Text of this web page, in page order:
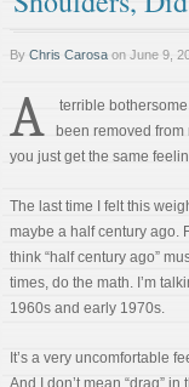
By Chris Carosa on June 9,
A
terrible
been removed
you just get the same
The last time I felt this
maybe a half century ago.
think “half century ago”
times, do the math. I’m
1960s and early 1970s.
It’s a very uncomfortable
And I don’t mean “drag”